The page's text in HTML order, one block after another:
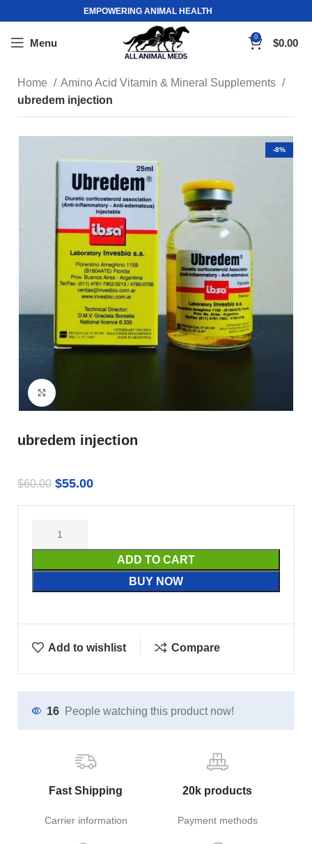
EMPOWERING ANIMAL HEALTH
Menu 0 $0.00
Home
Amino Acid Vitamin & Mineral Supplements
ubredem injection
-8%
ubredem injection
$60.00 $55.00
ADD TO CART
BUY NOW
Add to wishlist Compare
16 People watching this product now!
Fast Shipping
Carrier information
20k products
Payment methods